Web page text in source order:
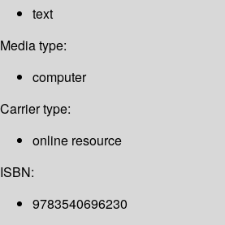
text
Media type:
computer
Carrier type:
online resource
ISBN:
9783540696230